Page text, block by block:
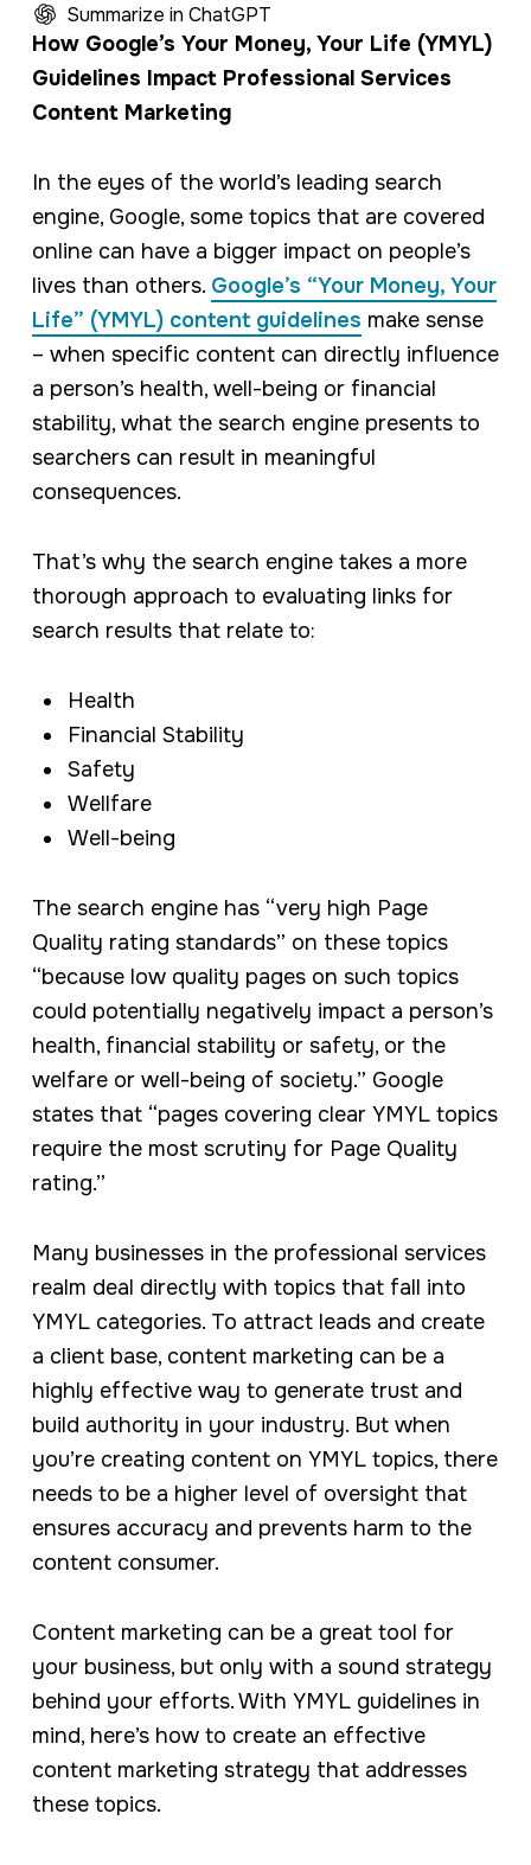
Summarize in ChatGPT
How Google’s Your Money, Your Life (YMYL)
Guidelines Impact Professional Services
Content Marketing
In the eyes of the world’s leading search
engine, Google, some topics that are covered
online can have a bigger impact on people’s
lives than others. Google’s “Your Money, Your
Life” (YMYL) content guidelines make sense
– when specific content can directly influence
a person’s health, well-being or financial
stability, what the search engine presents to
searchers can result in meaningful
consequences.
That’s why the search engine takes a more
thorough approach to evaluating links for
search results that relate to:
Health
Financial Stability
Safety
Wellfare
Well-being
The search engine has “very high Page
Quality rating standards” on these topics
“because low quality pages on such topics
could potentially negatively impact a person’s
health, financial stability or safety, or the
welfare or well-being of society.” Google
states that “pages covering clear YMYL topics
require the most scrutiny for Page Quality
rating.”
Many businesses in the professional services
realm deal directly with topics that fall into
YMYL categories. To attract leads and create
a client base, content marketing can be a
highly effective way to generate trust and
build authority in your industry. But when
you’re creating content on YMYL topics, there
needs to be a higher level of oversight that
ensures accuracy and prevents harm to the
content consumer.
Content marketing can be a great tool for
your business, but only with a sound strategy
behind your efforts. With YMYL guidelines in
mind, here’s how to create an effective
content marketing strategy that addresses
these topics.